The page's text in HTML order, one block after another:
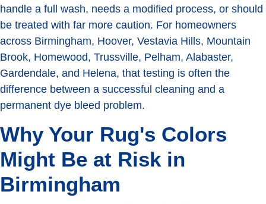
handle a full wash, needs a modified process, or should
be treated with far more caution. For homeowners
across Birmingham, Hoover, Vestavia Hills, Mountain
Brook, Homewood, Trussville, Pelham, Alabaster,
Gardendale, and Helena, that testing is often the
difference between a successful cleaning and a
permanent dye bleed problem.
Why Your Rug's Colors
Might Be at Risk in
Birmingham